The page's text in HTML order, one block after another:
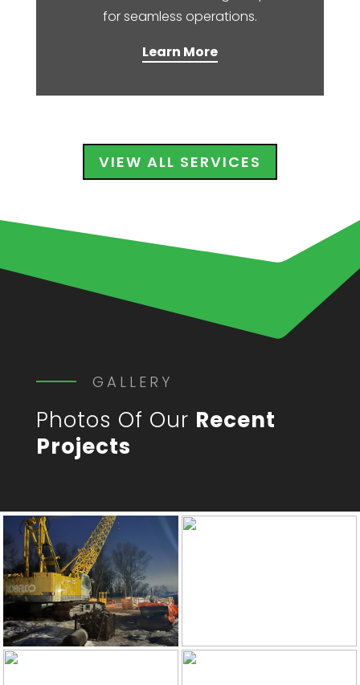
for seamless operations.​
Learn More
VIEW ALL SERVICES
GALLERY
Photos Of Our Recent
Projects